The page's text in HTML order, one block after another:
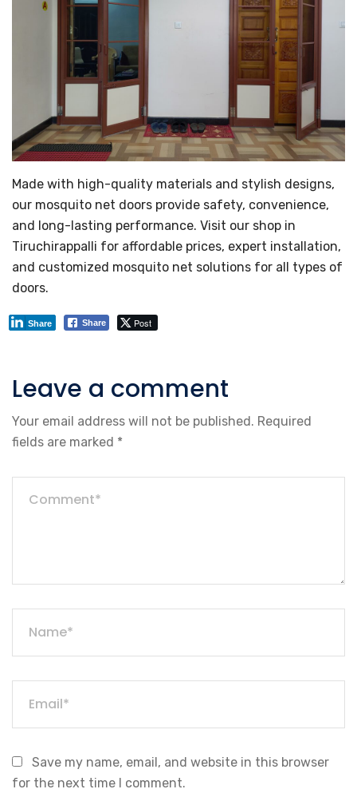
Made with high-quality materials and stylish designs,
our mosquito net doors provide safety, convenience,
and long-lasting performance. Visit our shop in
Tiruchirappalli for affordable prices, expert installation,
and customized mosquito net solutions for all types of
doors.
Share Post
Share
Leave a comment
Your email address will not be published. Required
fields are marked *
Save my name, email, and website in this browser
for the next time I comment.